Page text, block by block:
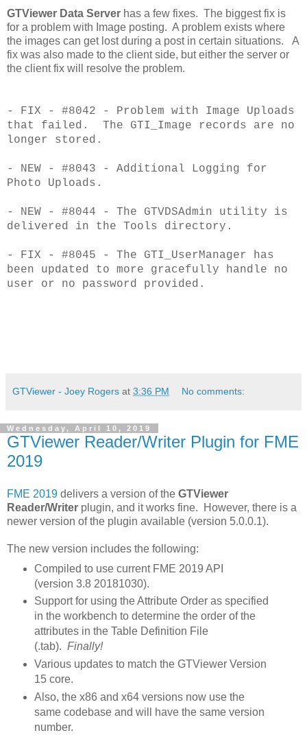
GTViewer Data Server has a few fixes. The biggest fix is
for a problem with Image posting. A problem exists where
the images can get lost during a post in certain situations. A
fix was also made to the client side, but either the server or
the client fix will resolve the problem.
- FIX - #8042 - Problem with Image Uploads
that failed. The GTI_Image records are no
longer stored.
- NEW - #8043 - Additional Logging for
Photo Uploads.
- NEW - #8044 - The GTVDSAdmin utility is
delivered in the Tools directory.
- FIX - #8045 - The GTI_UserManager has
been updated to more gracefully handle no
user or no password provided.
GTViewer - Joey Rogers at 3:36 PM No comments:
Wednesday, April 10, 2019
GTViewer Reader/Writer Plugin for FME
2019
FME 2019 delivers a version of the GTViewer
Reader/Writer plugin, and it works fine. However, there is a
newer version of the plugin available (version 5.0.0.1).
The new version includes the following:
Compiled to use current FME 2019 API
(version 3.8 20181030).
Support for using the Attribute Order as specified
in the workbench to determine the order of the
attributes in the Table Definition File
(.tab). Finally!
Various updates to match the GTViewer Version
15 core.
Also, the x86 and x64 versions now use the
same codebase and will have the same version
number.